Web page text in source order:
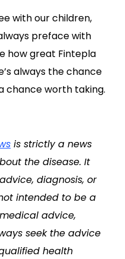
with our children,
preface with
how great Fintepla
always the chance
chance worth taking.
is strictly a news
the disease. It
diagnosis, or
intended to be a
advice,
seek the advice
health